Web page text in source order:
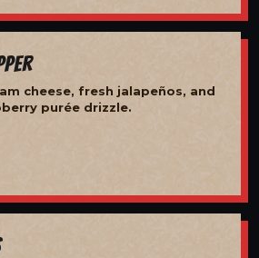
cheese, fresh jalapeños, and
purée drizzle.